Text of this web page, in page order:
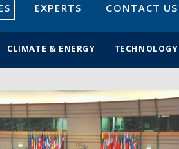
EXPERTS CONTACT US
CLIMATE & ENERGY TECHNOLOGY